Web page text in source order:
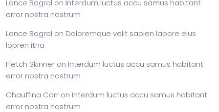
Lance Bogrol on Interdum luctus accu samus habitant
error nostra nostrum
Lance Bogrol on Doloremque velit sapien labore eius
lopren itna
Fletch Skinner on Interdum luctus accu samus habitant
error nostra nostrum
Chauffina Carr on Interdum luctus accu samus habitant
error nostra nostrum